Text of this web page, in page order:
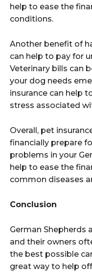
help to ease the
conditions.
Another benefit of
can help to pay for
Veterinary bills can
your dog needs
insurance can help
stress associated
Overall, pet
financially prepare
problems in your
help to ease the
common diseases
Conclusion
German Shepherds
and their owners
the best possible
great way to help